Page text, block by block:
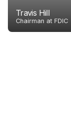
Travis Hill
Chairman at FDIC